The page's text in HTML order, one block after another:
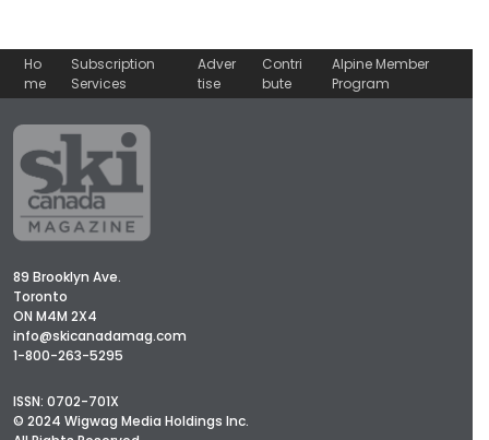
Ho
me
Subscription
Services
Adver
tise
Contri
bute
Alpine Member
Program
89 Brooklyn Ave.
Toronto
ON M4M 2X4
info@skicanadamag.com
1-800-263-5295
ISSN: 0702-701X
© 2024 Wigwag Media Holdings Inc.